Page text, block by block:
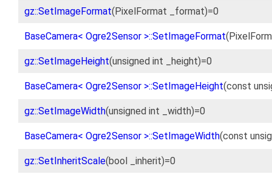
gz::SetImageFormat(PixelFormat _format)=0
BaseCamera< Ogre2Sensor >::SetImageFormat
gz::SetImageHeight(unsigned int _height)=0
BaseCamera< Ogre2Sensor >::SetImageHeight(const
gz::SetImageWidth(unsigned int _width)=0
BaseCamera< Ogre2Sensor >::SetImageWidth(const
gz::SetInheritScale(bool _inherit)=0